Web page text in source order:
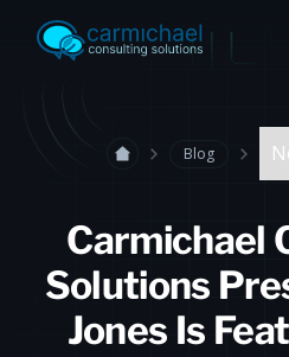
Blog
Carmichael
Solutions
Jones Is